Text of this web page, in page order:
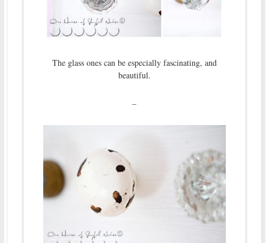
The glass ones can be especially fascinating, and
beautiful.
–